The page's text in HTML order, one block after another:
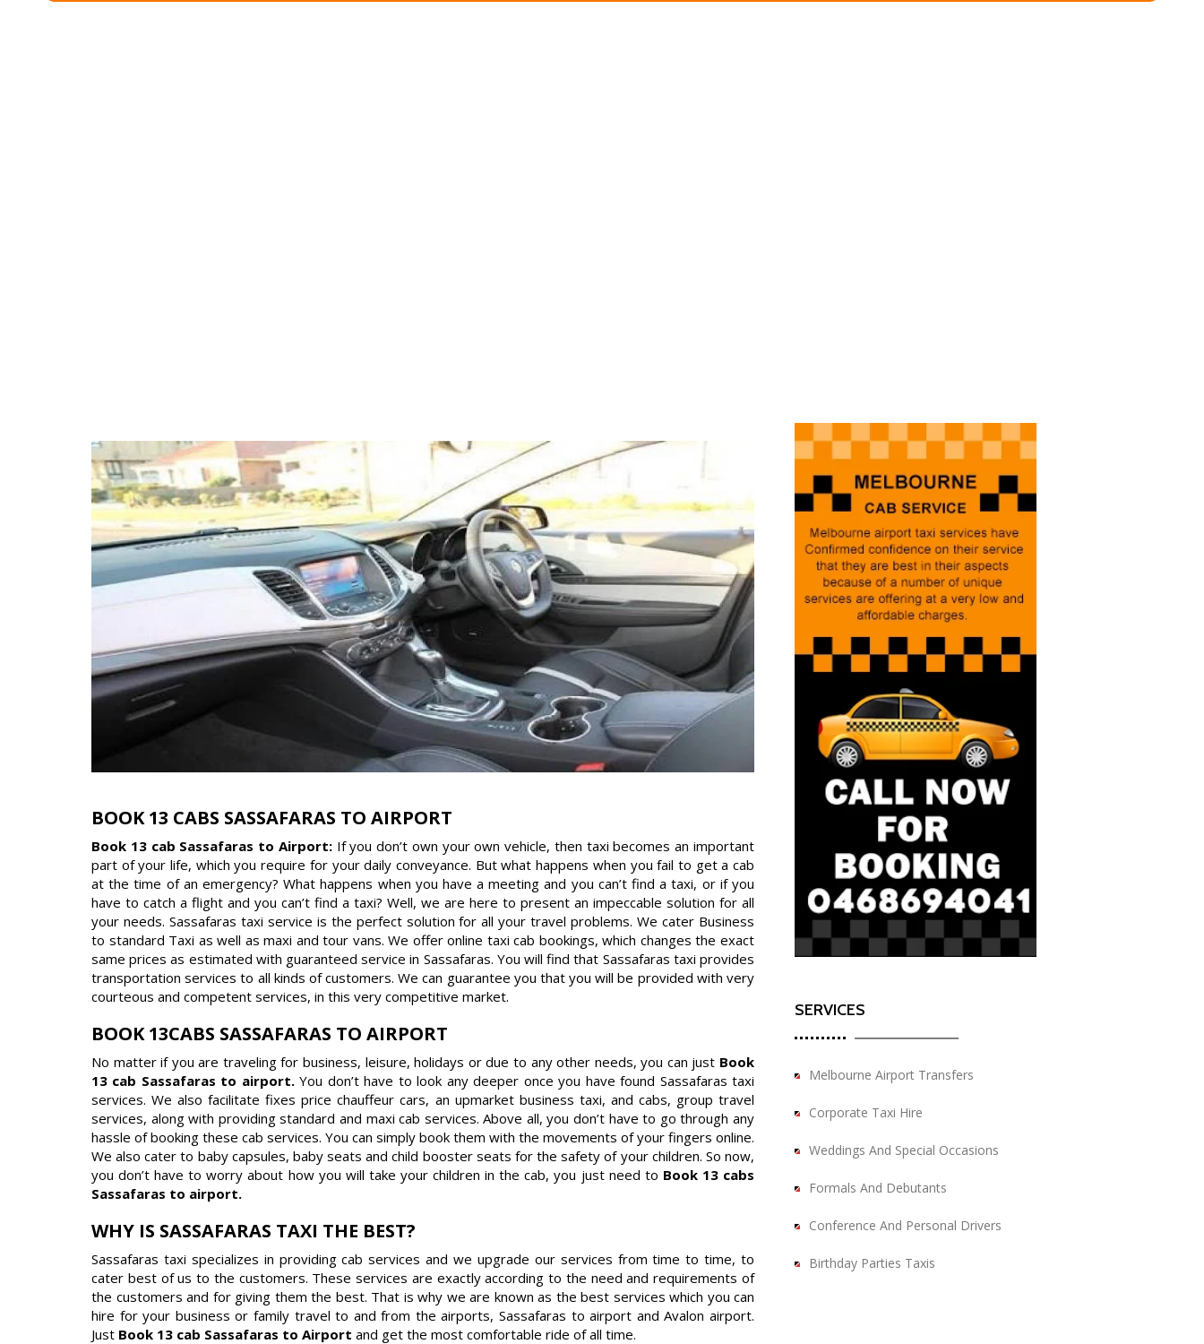
BOOK 13 CABS SASSAFARAS TO AIRPORT
Book 13 cab Sassafaras to Airport: If you don’t own your own vehicle, then taxi becomes an important
part of your life, which you require for your daily conveyance. But what happens when you fail to get a cab
at the time of an emergency? What happens when you have a meeting and you can’t find a taxi, or if you
have to catch a flight and you can’t find a taxi? Well, we are here to present an impeccable solution for all
your needs. Sassafaras taxi service is the perfect solution for all your travel problems. We cater Business
to standard Taxi as well as maxi and tour vans. We offer online taxi cab bookings, which changes the exact
same prices as estimated with guaranteed service in Sassafaras. You will find that Sassafaras taxi provides
transportation services to all kinds of customers. We can guarantee you that you will be provided with very
courteous and competent services, in this very competitive market.
BOOK 13CABS SASSAFARAS TO AIRPORT
No matter if you are traveling for business, leisure, holidays or due to any other needs, you can just Book
13 cab Sassafaras to airport.You don’t have to look any deeper once you have found Sassafaras taxi
services. We also facilitate fixes price chauffeur cars, an upmarket business taxi, and cabs, group travel
services, along with providing standard and maxi cab services. Above all, you don’t have to go through any
hassle of booking these cab services. You can simply book them with the movements of your fingers online.
We also cater to baby capsules, baby seats and child booster seats for the safety of your children. So now,
you don’t have to worry about how you will take your children in the cab, you just need to Book 13 cabs
Sassafaras to airport.
WHY IS SASSAFARAS TAXI THE BEST?
Sassafaras taxi specializes in providing cab services and we upgrade our services from time to time, to
cater best of us to the customers. These services are exactly according to the need and requirements of
the customers and for giving them the best. That is why we are known as the best services which you can
hire for your business or family travel to and from the airports, Sassafaras to airport and Avalon airport.
Just Book 13 cab Sassafaras to Airport and get the most comfortable ride of all time.
SERVICES
Melbourne Airport Transfers
Corporate Taxi Hire
Weddings And Special Occasions
Formals And Debutants
Conference And Personal Drivers
Birthday Parties Taxis